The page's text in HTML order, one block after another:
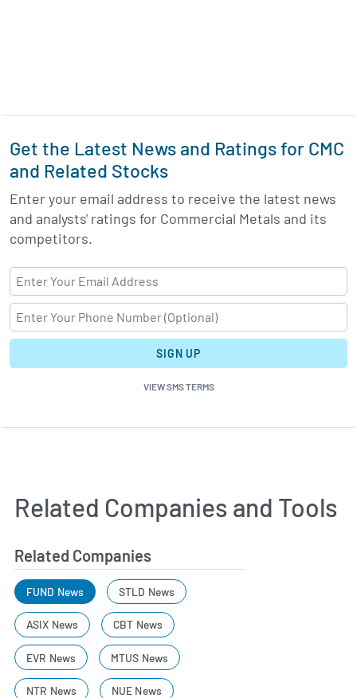
Get the Latest News and Ratings for CMC
and Related Stocks
Enter your email address to receive the latest news
and analysts' ratings for Commercial Metals and its
competitors.
SIGN UP
VIEW SMS TERMS
Related Companies and Tools
Related Companies
FUND News STLD News
ASIX News CBT News
EVR News MTUS News
NTR News NUE News